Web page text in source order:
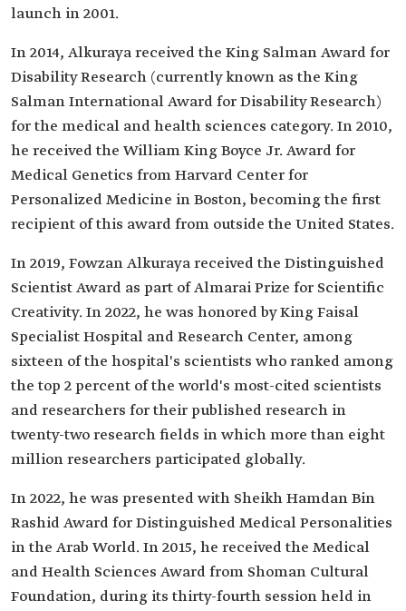
launch in 2001.
In 2014, Alkuraya received the King Salman Award for
Disability Research (currently known as the King
Salman International Award for Disability Research)
for the medical and health sciences category. In 2010,
he received the William King Boyce Jr. Award for
Medical Genetics from Harvard Center for
Personalized Medicine in Boston, becoming the first
recipient of this award from outside the United States.
In 2019, Fowzan Alkuraya received the Distinguished
Scientist Award as part of Almarai Prize for Scientific
Creativity. In 2022, he was honored by King Faisal
Specialist Hospital and Research Center, among
sixteen of the hospital's scientists who ranked among
the top 2 percent of the world's most-cited scientists
and researchers for their published research in
twenty-two research fields in which more than eight
million researchers participated globally.
In 2022, he was presented with Sheikh Hamdan Bin
Rashid Award for Distinguished Medical Personalities
in the Arab World. In 2015, he received the Medical
and Health Sciences Award from Shoman Cultural
Foundation, during its thirty-fourth session held in